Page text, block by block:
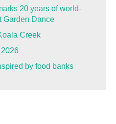
20 years of world-
Garden Dance
Creek
by food banks